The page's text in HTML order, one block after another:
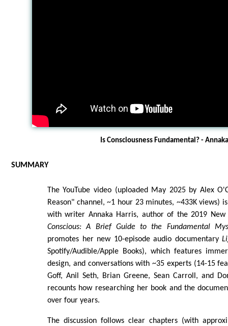
Is Consciousness Fundamental? -
SUMMARY
The YouTube video (uploaded May 2025 by Alex
Reason" channel, ~1 hour 23 minutes, ~433K views)
with writer Annaka Harris, author of the 2019 New
Conscious: A Brief Guide to the Fundamental
promotes her new 10-episode audio documentary
Spotify/Audible/Apple Books), which features
design, and conversations with ~35 experts (14-15
Goff, Anil Seth, Brian Greene, Sean Carroll, and
recounts how researching her book and the
over four years.
The discussion follows clear chapters (with